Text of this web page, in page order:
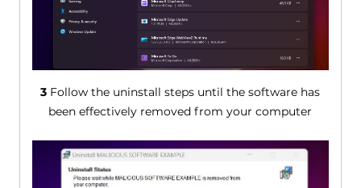
3 Follow the uninstall steps until the software has
been effectively removed from your computer